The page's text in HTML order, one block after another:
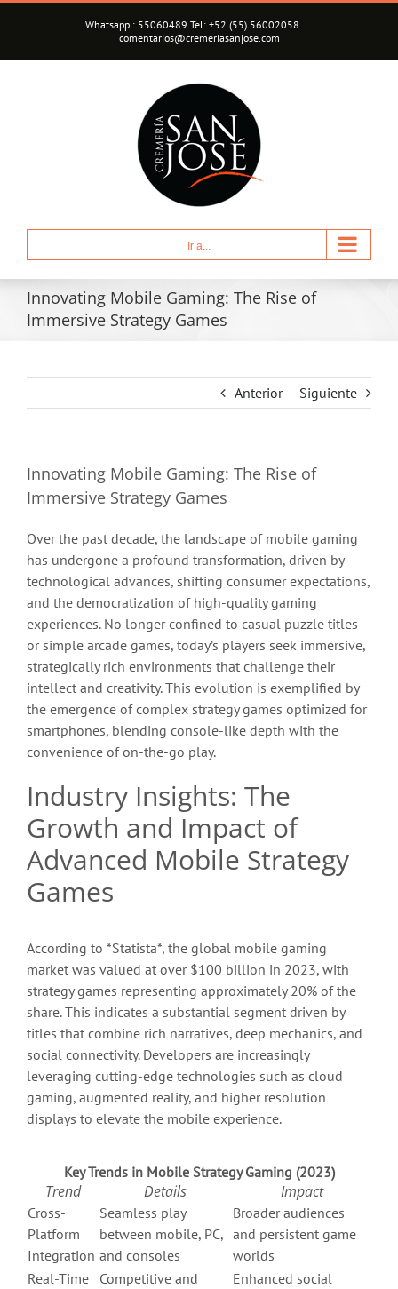
Whatsapp : 55060489 Tel: +52 (55) 56002058 |
comentarios@cremeriasanjose.com
Ir a...
Innovating Mobile Gaming: The Rise of
Immersive Strategy Games
Anterior Siguiente
Innovating Mobile Gaming: The Rise of
Immersive Strategy Games
Over the past decade, the landscape of mobile gaming
has undergone a profound transformation, driven by
technological advances, shifting consumer expectations,
and the democratization of high-quality gaming
experiences. No longer confined to casual puzzle titles
or simple arcade games, today’s players seek immersive,
strategically rich environments that challenge their
intellect and creativity. This evolution is exemplified by
the emergence of complex strategy games optimized for
smartphones, blending console-like depth with the
convenience of on-the-go play.
Industry Insights: The
Growth and Impact of
Advanced Mobile Strategy
Games
According to *Statista*, the global mobile gaming
market was valued at over $100 billion in 2023, with
strategy games representing approximately 20% of the
share. This indicates a substantial segment driven by
titles that combine rich narratives, deep mechanics, and
social connectivity. Developers are increasingly
leveraging cutting-edge technologies such as cloud
gaming, augmented reality, and higher resolution
displays to elevate the mobile experience.
Key Trends in Mobile Strategy Gaming (2023)
Trend Details Impact
Cross-
Platform
Integration
Seamless play
between mobile, PC,
and consoles
Broader audiences
and persistent game
worlds
Real-Time
Competitive and
Enhanced social